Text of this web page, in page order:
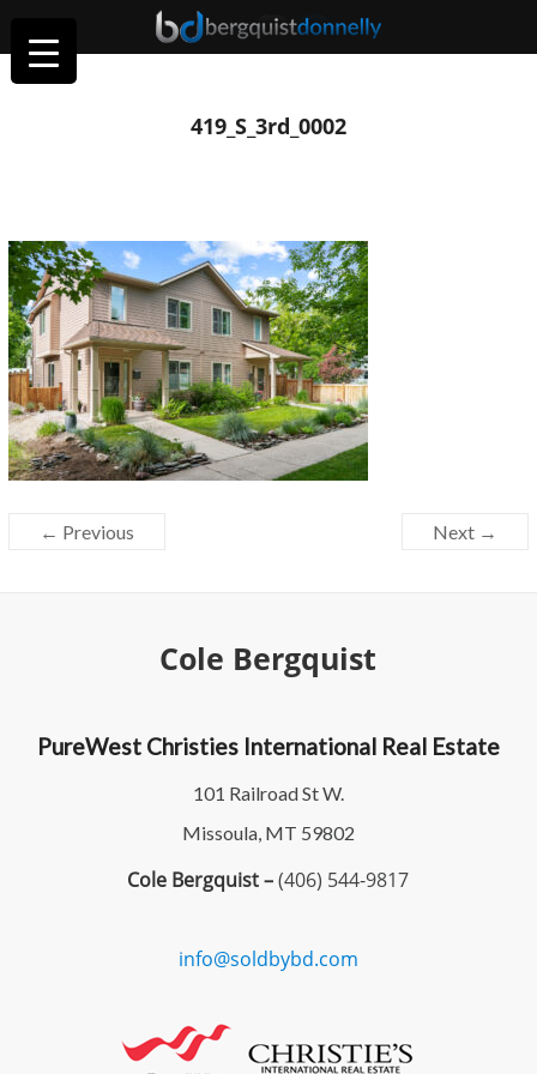
419_S_3rd_0002
← Previous Next →
Cole Bergquist
PureWest Christies International Real Estate
101 Railroad St W.
Missoula, MT 59802
Cole Bergquist –(406) 544-9817
info@soldbybd.com